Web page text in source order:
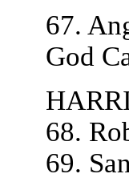
67.
God
68.
69.